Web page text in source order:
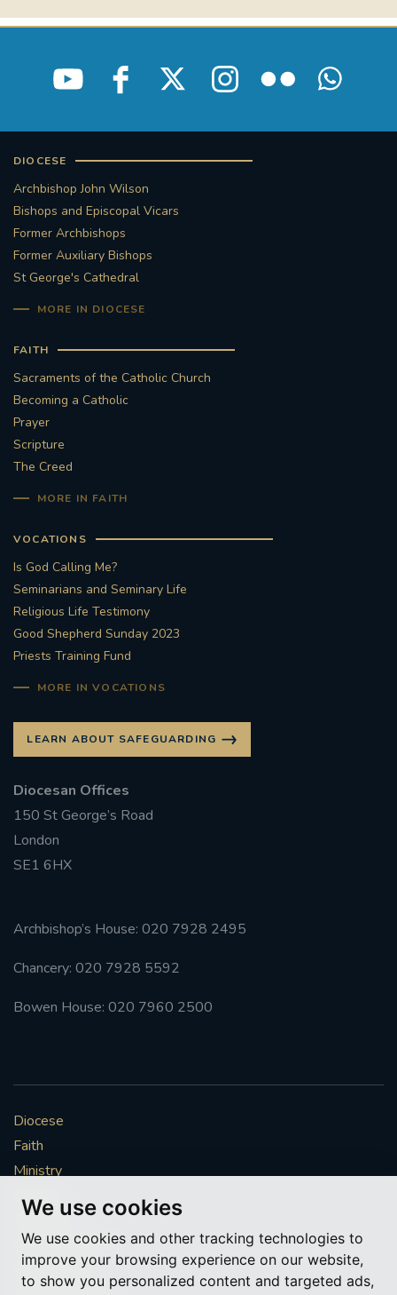
We use cookies
We use cookies and other tracking technologies to
improve your browsing experience on our website,
to show you personalized content and targeted ads,
DIOCESE
Archbishop John Wilson
Bishops and Episcopal Vicars
Former Archbishops
Former Auxiliary Bishops
St George's Cathedral
MORE IN DIOCESE
FAITH
Sacraments of the Catholic Church
Becoming a Catholic
Prayer
Scripture
The Creed
MORE IN FAITH
VOCATIONS
Is God Calling Me?
Seminarians and Seminary Life
Religious Life Testimony
Good Shepherd Sunday 2023
Priests Training Fund
MORE IN VOCATIONS
LEARN ABOUT SAFEGUARDING
Diocesan Offices
150 St George’s Road
London
SE1 6HX
Archbishop’s House: 020 7928 2495
Chancery: 020 7928 5592
Bowen House: 020 7960 2500
Diocese
Faith
Ministry
Mission
Vocations
News & Events
Get Involved